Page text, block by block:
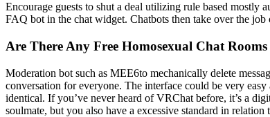
Encourage guests to shut a deal utilizing rule based mostly
FAQ bot in the chat widget. Chatbots then take over the
Are There Any Free Homosexual Chat
Moderation bot such as MEE6to mechanically delete
conversation for everyone. The interface could be very
identical. If you’ve never heard of VRChat before, it’s a
soulmate, but you also have a excessive standard in